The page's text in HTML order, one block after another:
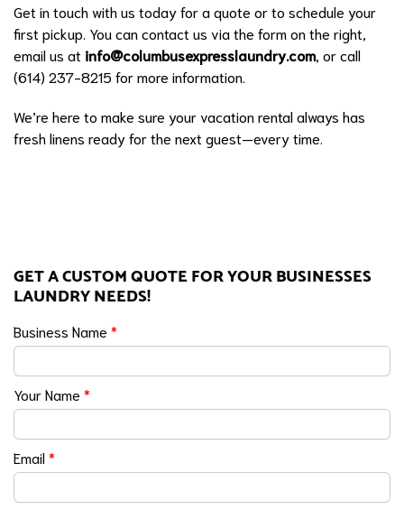
Get in touch with us today for a quote or to schedule your
first pickup. You can contact us via the form on the right,
email us at info@columbusexpresslaundry.com, or call
(614) 237-8215 for more information.
We’re here to make sure your vacation rental always has
fresh linens ready for the next guest—every time.
GET A CUSTOM QUOTE FOR YOUR BUSINESSES
LAUNDRY NEEDS!
Business Name *
Your Name *
Email*